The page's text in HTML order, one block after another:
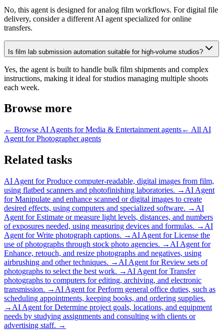
No, this agent is designed for analog film workflows. For digital file
delivery, consider a different AI agent specialized for online
transfers.
Is film lab submission automation suitable for high-volume studios?
Yes, the agent is built to handle bulk film shipments and complex
instructions, making it ideal for studios managing multiple shoots
each week.
Browse more
← Browse AI Agents for Media & Entertainment agents← All AI
Agent for Photographeragents
Related tasks
AI Agent forProduce computer-readable, digital images from film,
using flatbed scanners and photofinishing laboratories. → AI Agent
forManipulate and enhance scanned or digital images to create
desired effects, using computers and specialized software. → AI
Agent forEstimate or measure light levels, distances, and numbers
of exposures needed, using measuring devices and formulas. → AI
Agent forWrite photograph captions. → AI Agent forLicense the
use of photographs through stock photo agencies. → AI Agent for
Enhance, retouch, and resize photographs and negatives, using
airbrushing and other techniques. → AI Agent forReview sets of
photographs to select the best work. → AI Agent forTransfer
photographs to computers for editing, archiving, and electronic
transmission. → AI Agent forPerform general office duties, such as
scheduling appointments, keeping books, and ordering supplies.
→ AI Agent forDetermine project goals, locations, and equipment
needs by studying assignments and consulting with clients or
advertising staff. →